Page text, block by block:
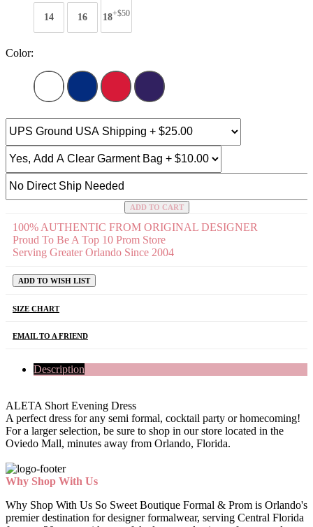
14 16 18+$50
Color:
ADD TO CART
100% AUTHENTIC FROM ORIGINAL DESIGNER
Proud To Be A Top 10 Prom Store
Serving Greater Orlando Since 2004
ADD TO WISH LIST
SIZE CHART
EMAIL TO A FRIEND
Description
ALETA Short Evening Dress
A perfect dress for any semi formal, cocktail party or homecoming!
For a larger selection, be sure to shop in our store located in the
Oviedo Mall, minutes away from Orlando, Florida.
Why Shop With Us
Why Shop With Us So Sweet Boutique Formal & Prom is Orlando's
premier destination for designer formalwear, serving Central Florida